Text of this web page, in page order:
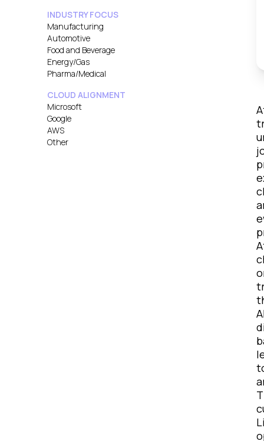
INDUSTRY FOCUS
Manufacturing
Automotive
Food and Beverage
Energy/Gas
Pharma/Medical
CLOUD ALIGNMENT
Microsoft
Google
AWS
Other